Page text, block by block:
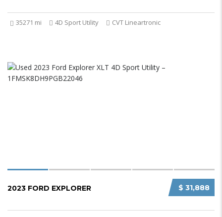
35271 mi 4D Sport Utility CVT Lineartronic
$ 31,888
2023 FORD EXPLORER